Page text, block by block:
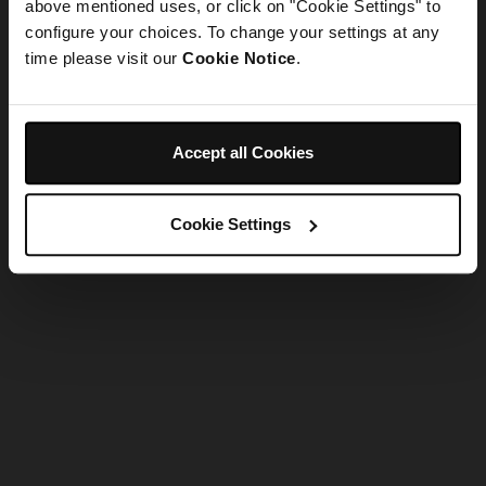
above mentioned uses, or click on "Cookie Settings" to
configure your choices. To change your settings at any
time please visit our Cookie Notice.
Accept all Cookies
Cookie Settings
Refresh